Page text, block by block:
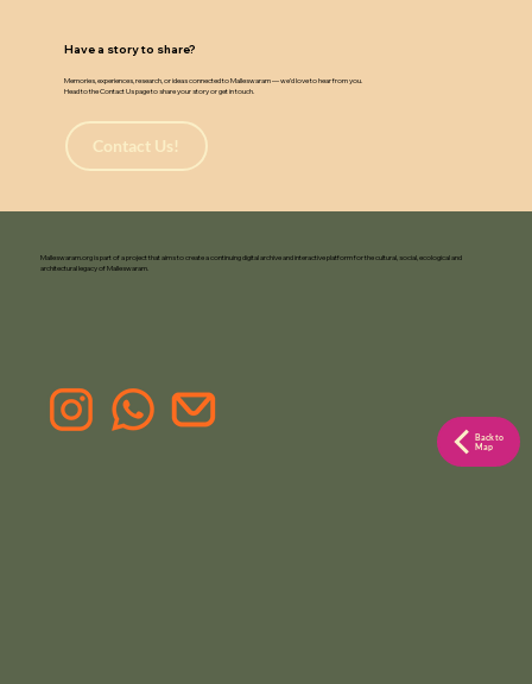
Have a story to share?
Memories, experiences, research, or ideas connected to Malleswaram — we’d love to hear from you.
Head to the Contact Us page to share your story or get in touch.
Contact Us!
Malleswaram.org is part of a project that aims to create a continuing digital archive and interactive platform for the cultural, social, ecological and
architectural legacy of Malleswaram.
Back to
Map